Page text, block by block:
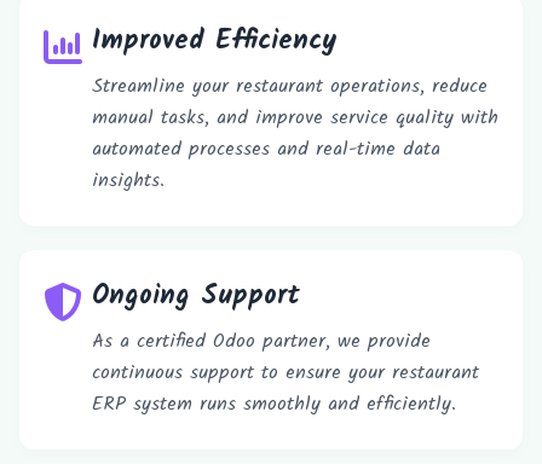
Improved Efficiency
Streamline your restaurant operations, reduce
manual tasks, and improve service quality with
automated processes and real-time data
insights.
Ongoing Support
As a certified Odoo partner, we provide
continuous support to ensure your restaurant
ERP system runs smoothly and efficiently.